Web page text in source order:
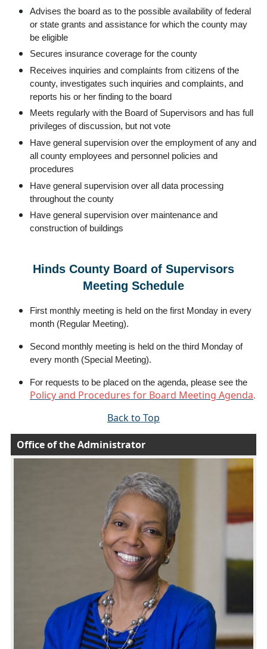
Advises the board as to the possible availability of federal
or state grants and assistance for which the county may
be eligible
Secures insurance coverage for the county
Receives inquiries and complaints from citizens of the
county, investigates such inquiries and complaints, and
reports his or her finding to the board
Meets regularly with the Board of Supervisors and has full
privileges of discussion, but not vote
Have general supervision over the employment of any and
all county employees and personnel policies and
procedures
Have general supervision over all data processing
throughout the county
Have general supervision over maintenance and
construction of buildings
Hinds County Board of Supervisors
Meeting Schedule
First monthly meeting is held on the first Monday in every
month (Regular Meeting).
Second monthly meeting is held on the third Monday of
every month (Special Meeting).
For requests to be placed on the agenda, please see the
Policy and Procedures for Board Meeting Agenda.
Back to Top
Office of the Administrator